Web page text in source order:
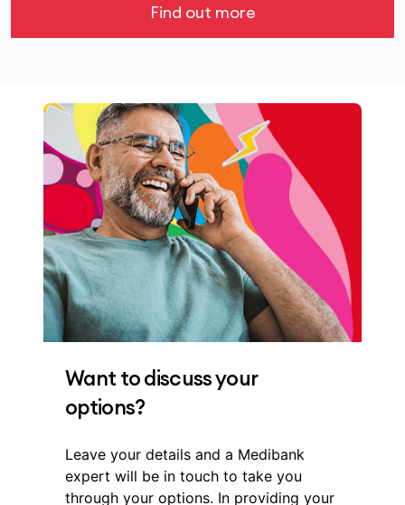
Find out more
Want to discuss your
options?
Leave your details and a Medibank
expert will be in touch to take you
through your options. In providing your